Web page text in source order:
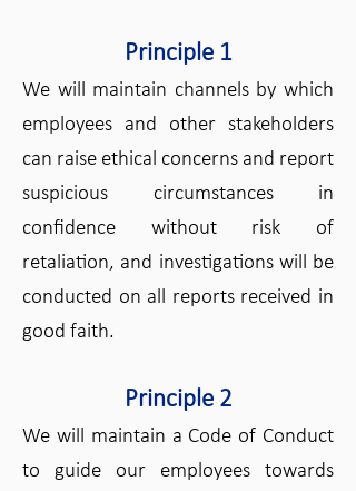
Principle 1
We will maintain channels by which
employees and other stakeholders
can raise ethical concerns and report
suspicious circumstances in
confidence without risk of
retaliation, and investigations will be
conducted on all reports received in
good faith.
Principle 2
We will maintain a Code of Conduct
to guide our employees towards